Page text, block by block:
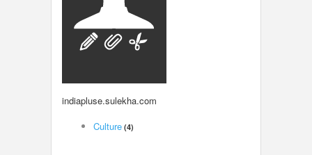
indiapluse.sulekha.com
Culture (4)